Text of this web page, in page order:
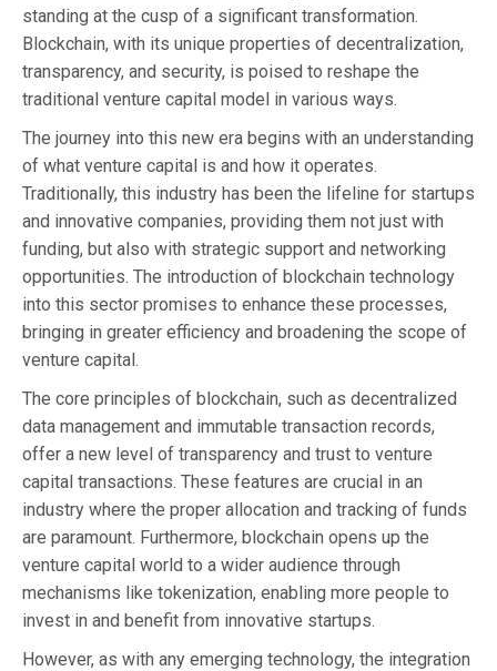
standing at the cusp of a significant transformation.
Blockchain, with its unique properties of decentralization,
transparency, and security, is poised to reshape the
traditional venture capital model in various ways.
The journey into this new era begins with an understanding
of what venture capital is and how it operates.
Traditionally, this industry has been the lifeline for startups
and innovative companies, providing them not just with
funding, but also with strategic support and networking
opportunities. The introduction of blockchain technology
into this sector promises to enhance these processes,
bringing in greater efficiency and broadening the scope of
venture capital.
The core principles of blockchain, such as decentralized
data management and immutable transaction records,
offer a new level of transparency and trust to venture
capital transactions. These features are crucial in an
industry where the proper allocation and tracking of funds
are paramount. Furthermore, blockchain opens up the
venture capital world to a wider audience through
mechanisms like tokenization, enabling more people to
invest in and benefit from innovative startups.
However, as with any emerging technology, the integration